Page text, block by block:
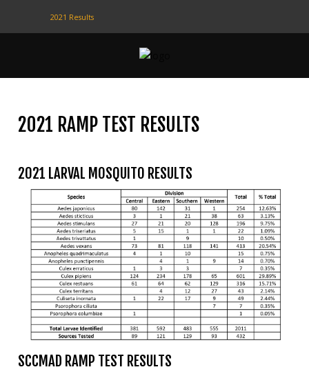
About Us
Contact Us
Programs
Education
Resources
Mosquito Surveillance
2021 Results
2021 RAMP TEST RESULTS
2021 LARVAL MOSQUITO RESULTS
SCCMAD RAMP TEST RESULTS